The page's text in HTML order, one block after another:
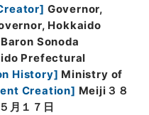
] Governor,
Hokkaido
Sonoda
Prefectural
History] Ministry of
Creation] Meiji３８
月１７日